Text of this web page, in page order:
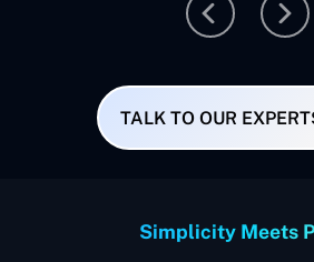
TALK TO OUR
Simplicity Meets